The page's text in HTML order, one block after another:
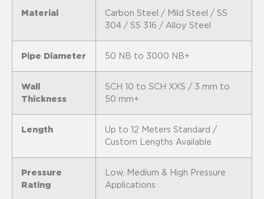
Material
Carbon Steel / Mild Steel / SS
304 / SS 316 / Alloy Steel
Pipe Diameter 50 NB to 3000 NB+
Wall
Thickness
SCH 10 to SCH XXS / 3 mm to
50 mm+
Length
Up to 12 Meters Standard /
Custom Lengths Available
Pressure
Rating
Low, Medium & High Pressure
Applications